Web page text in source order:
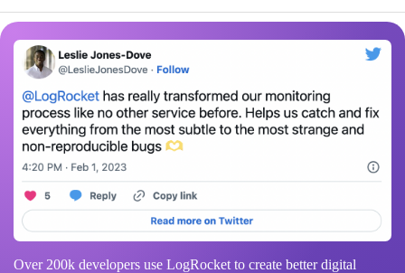
Over 200k developers use LogRocket to create better digital